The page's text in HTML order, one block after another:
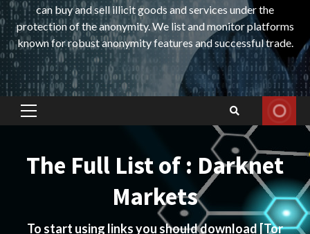
can buy and sell illicit goods and services under the
protection of the anonymity. We list and monitor platforms
known for robust anonymity features and successful trade.
Primary
The Full List of : Darknet
Markets
To start using links you should download[Tor